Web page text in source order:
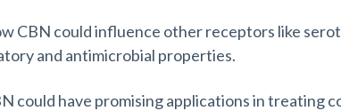
CBN could influence other receptors like
and antimicrobial properties.
could have promising applications in treating